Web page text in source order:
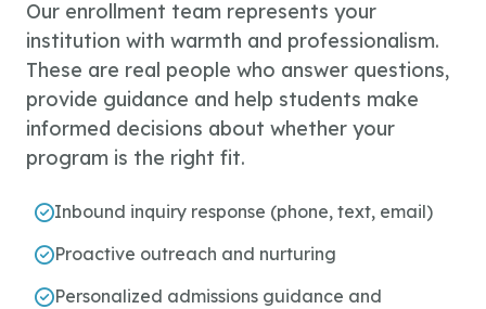
Our enrollment team represents your
institution with warmth and professionalism.
These are real people who answer questions,
provide guidance and help students make
informed decisions about whether your
program is the right fit.
Inbound inquiry response (phone, text, email)
Proactive outreach and nurturing
Personalized admissions guidance and